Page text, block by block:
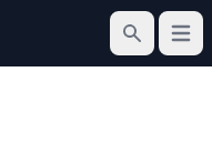
Search